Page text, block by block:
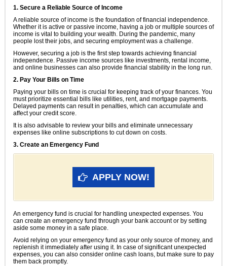
1. Secure a Reliable Source of Income
A reliable source of income is the foundation of financial independence.
Whether it is active or passive income, having a job or multiple sources of
income is vital to building your wealth. During the pandemic, many
people lost their jobs, and securing employment was a challenge.
However, securing a job is the first step towards achieving financial
independence. Passive income sources like investments, rental income,
and online businesses can also provide financial stability in the long run.
2. Pay Your Bills on Time
Paying your bills on time is crucial for keeping track of your finances. You
must prioritize essential bills like utilities, rent, and mortgage payments.
Delayed payments can result in penalties, which can accumulate and
affect your credit score.
It is also advisable to review your bills and eliminate unnecessary
expenses like online subscriptions to cut down on costs.
3. Create an Emergency Fund
APPLY NOW!
An emergency fund is crucial for handling unexpected expenses. You
can create an emergency fund through your bank account or by setting
aside some money in a safe place.
Avoid relying on your emergency fund as your only source of money, and
replenish it immediately after using it. In case of significant unexpected
expenses, you can also consider online cash loans, but make sure to pay
them back promptly.